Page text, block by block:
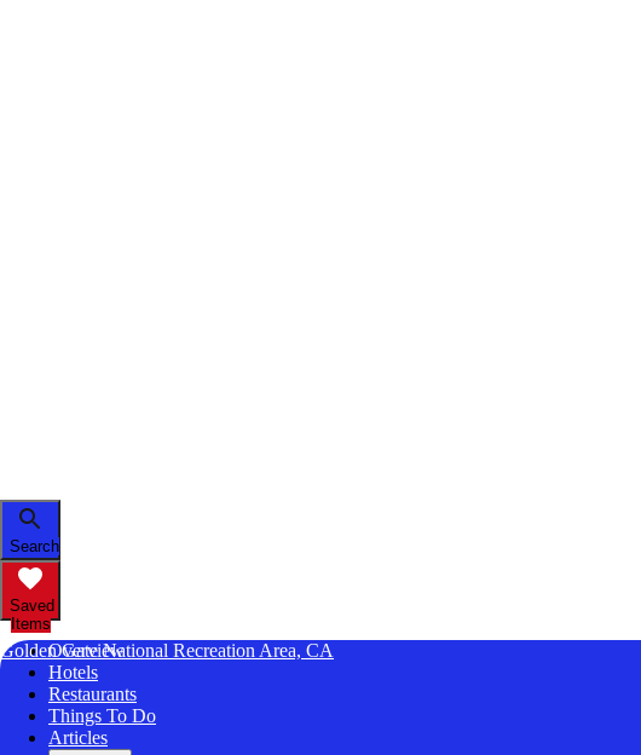
Search
Saved
Items
Golden Gate National Recreation Area, CA
Overview
Hotels
Restaurants
Things To Do
Articles